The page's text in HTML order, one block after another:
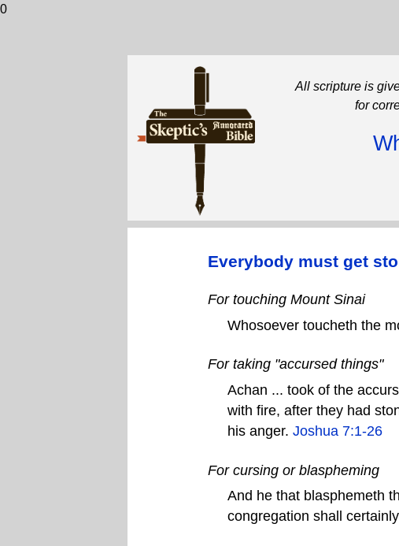
0
All scripture is
for
Everybody must get
For touching Mount Sinai
Whosoever toucheth the
For taking "accursed things"
Achan ... took of the
with fire, after they had
his anger. Joshua 7:1-26
For cursing or blaspheming
And he that blasphemeth
congregation shall